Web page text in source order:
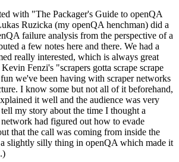
with "The Packager's Guide to openQA
Ruzicka (my openQA henchman) did a
failure analysis from the perspective of a
a few notes here and there. We had a
really interested, which is always great
Fenzi's "scrapers gotta scrape scrape
we've been having with scraper networks
I know some but not all of it beforehand,
it well and the audience was very
my story about the time I thought a
had figured out how to evade
that the call was coming from inside the
slightly silly thing in openQA which made it